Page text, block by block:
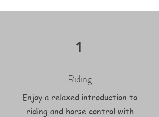
1
Riding
Enjoy a relaxed introduction to
riding and horse control with